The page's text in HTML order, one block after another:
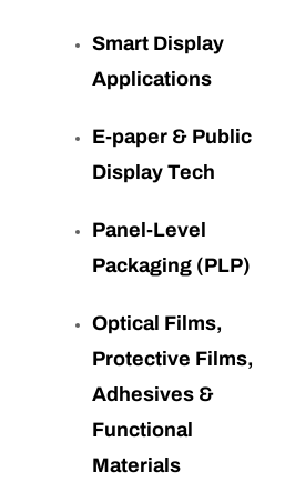
Smart Display
Applications
E-paper & Public
Display Tech
Panel-Level
Packaging (PLP)
Optical Films,
Protective Films,
Adhesives &
Functional
Materials